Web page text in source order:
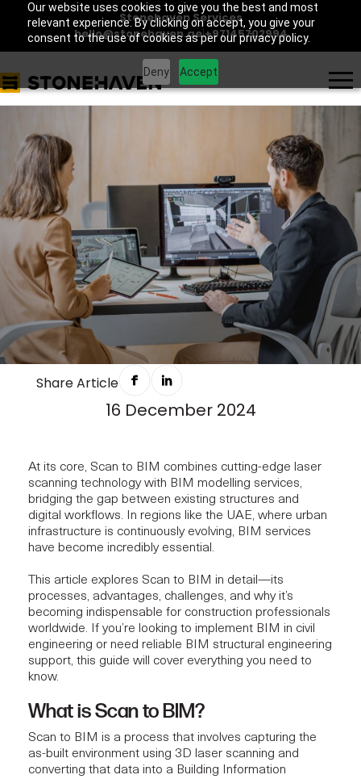
Our website uses cookies to give you the best and most
relevant experience. By clicking on accept, you give your
consent to the use of cookies as per our privacy policy.
Deny Accept
Stonehaven Services
hello@stonehaven.ae|+97145702994
HOW SCAN TO BIM WORKS FOR
Share Article
16 December 2024
At its core, Scan to BIM combines cutting-edge laser
scanning technology with BIM modelling services,
bridging the gap between existing structures and
digital workflows. In regions like the UAE, where urban
infrastructure is continuously evolving, BIM services
have become incredibly essential.
This article explores Scan to BIM in detail—its
processes, advantages, challenges, and why it’s
becoming indispensable for construction professionals
worldwide. If you’re looking to implement BIM in civil
engineering or need reliable BIM structural engineering
support, this guide will cover everything you need to
know.
What is Scan to BIM?
Scan to BIM is a process that involves capturing the
as-built environment using 3D laser scanning and
converting that data into a Building Information